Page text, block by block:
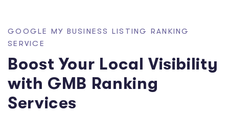
GOOGLE MY BUSINESS LISTING RANKING
SERVICE
Boost Your Local Visibility
with GMB Ranking
Services